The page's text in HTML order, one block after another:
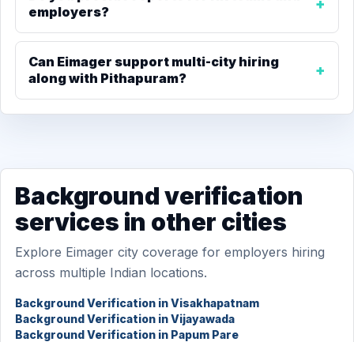
employers?
Can Eimager support multi-city hiring
along with Pithapuram?
Background verification
services in other cities
Explore Eimager city coverage for employers hiring
across multiple Indian locations.
Background Verification in Visakhapatnam
Background Verification in Vijayawada
Background Verification in Papum Pare